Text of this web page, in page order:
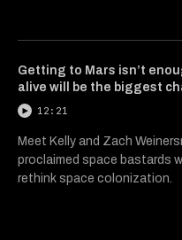
Getting to Mars isn’t
alive will be the biggest
12:21
Meet Kelly and Zach
proclaimed space bastards
rethink space colonization.